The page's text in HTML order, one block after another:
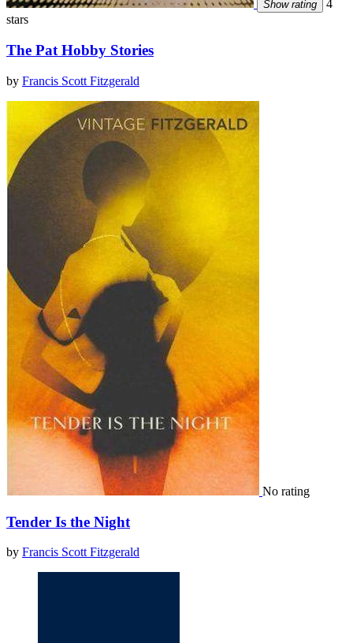
Show rating
4
stars
The Pat Hobby Stories
by Francis Scott Fitzgerald
No rating
Tender Is the Night
by Francis Scott Fitzgerald